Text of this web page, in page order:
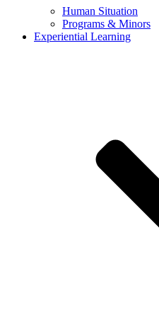
Human Situation
Programs & Minors
Experiential Learning